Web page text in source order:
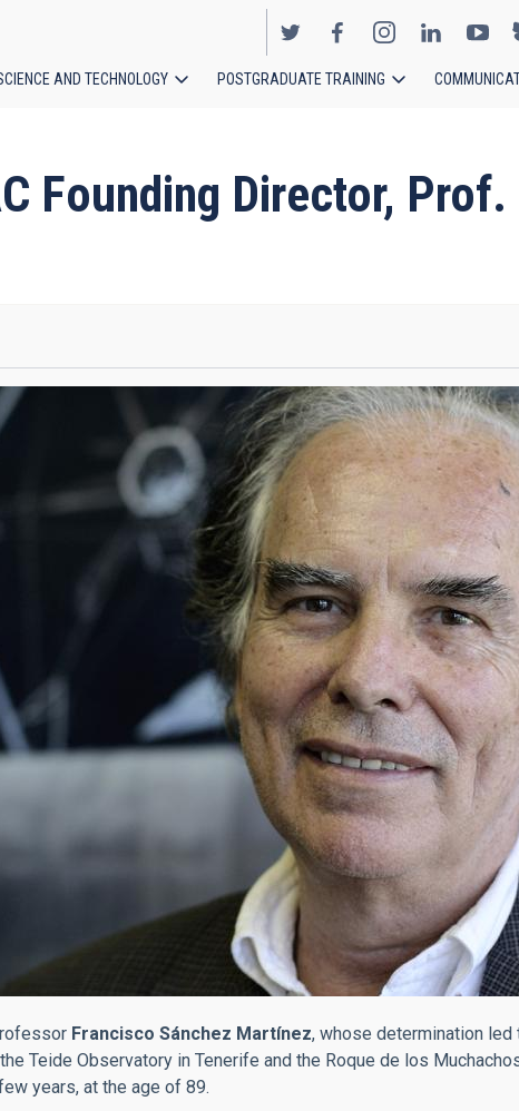
AND TECHNOLOGY POSTGRADUATE TRAINING
Founding Director, Prof.
Francisco Sánchez Martínez, whose determination
Teide Observatory in Tenerife and the Roque de los
years, at the age of 89.